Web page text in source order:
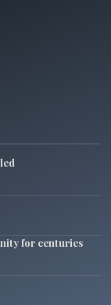
for centuries